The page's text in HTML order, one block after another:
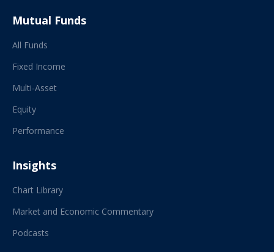
Mutual Funds
All Funds
Fixed Income
Multi-Asset
Equity
Performance
Insights
Chart Library
Market and Economic Commentary
Podcasts